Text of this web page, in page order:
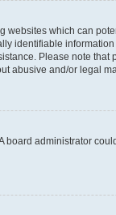
which can
identifiable
Please note
abusive and/or legal
administrator